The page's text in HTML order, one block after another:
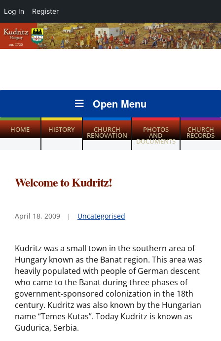
Log In Register
Open Menu
HOME HISTORY CHURCH
RENOVATION
PHOTOS
AND
DOCUMENTS
CHURCH
RECORDS
Welcome to Kudritz!
April 18, 2009 Uncategorised
Kudritz was a small town in the southern area of
Hungary known as the Banat region. This area was
heavily populated with people of German descent
who came to the Banat during three phases of
government-sponsored colonization in the 18th
century. Kudritz was also known by the Hungarian
name “Temes Kutas”. Today Kudritz is known as
Gudurica, Serbia.